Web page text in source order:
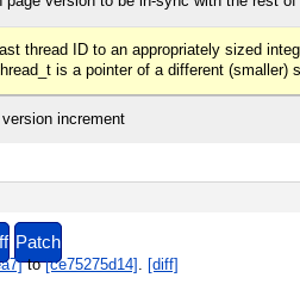
thread ID to an appropriately sized
is a pointer of a different (smaller)
increment
Patch
to[ce75275d14] [diff]